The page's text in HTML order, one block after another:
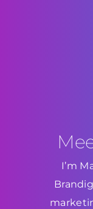
I’m